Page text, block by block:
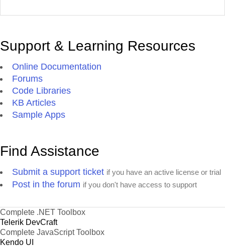
Support & Learning Resources
Online Documentation
Forums
Code Libraries
KB Articles
Sample Apps
Find Assistance
Submit a support ticket if you have an active license or trial
Post in the forum if you don't have access to support
Complete .NET Toolbox
Telerik DevCraft
Complete JavaScript Toolbox
Kendo UI